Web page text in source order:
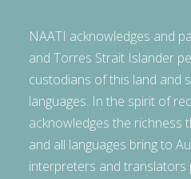
NAATI acknowledges and
and Torres Strait Islander
custodians of this land and
languages. In the spirit of
acknowledges the richness
and all languages bring to
interpreters and translators